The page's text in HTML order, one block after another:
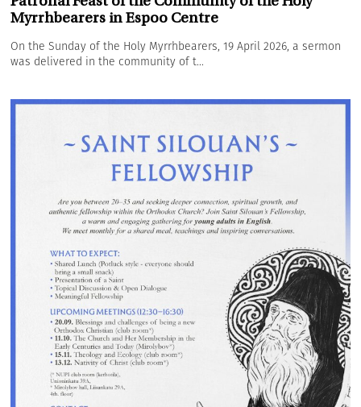
Myrrhbearers in Espoo Centre
On the Sunday of the Holy Myrrhbearers, 19 April 2026, a sermon
was delivered in the community of t...